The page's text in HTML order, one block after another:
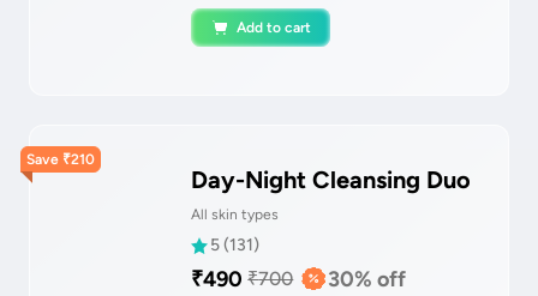
Add to cart
Day-Night Cleansing Duo
All skin types
5(131)
₹490 ₹700 30% off
Save ₹210